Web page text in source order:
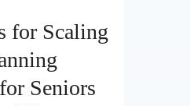
for Scaling
Seniors